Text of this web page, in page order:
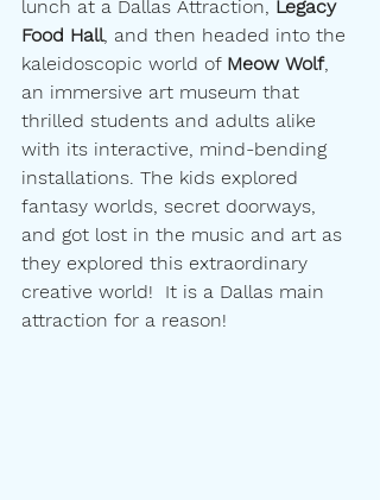
lunch at a Dallas Attraction, Legacy
Food Hall, and then headed into the
kaleidoscopic world of Meow Wolf,
an immersive art museum that
thrilled students and adults alike
with its interactive, mind-bending
installations. The kids explored
fantasy worlds, secret doorways,
and got lost in the music and art as
they explored this extraordinary
creative world!  It is a Dallas main
attraction for a reason!